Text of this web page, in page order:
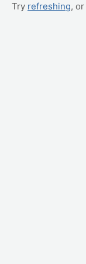
Try refreshing, or